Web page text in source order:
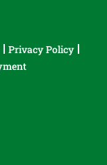
Privacy Policy